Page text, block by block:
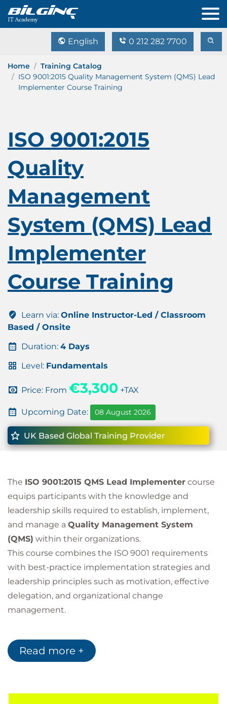
English 0 212 282 7700
Home
Training Catalog
ISO 9001:2015 Quality Management System (QMS) Lead
Implementer Course Training
ISO 9001:2015
Quality
Management
System (QMS) Lead
Implementer
Course Training
Learn via: Online Instructor-Led / Classroom
Based / Onsite
Duration: 4 Days
Level: Fundamentals
Price: From €3,300 +TAX
Upcoming Date: 08 August 2026
UK Based Global Training Provider
The ISO 9001:2015 QMS Lead Implementer course
equips participants with the knowledge and
leadership skills required to establish, implement,
and manage a Quality Management System
(QMS) within their organizations.
This course combines the ISO 9001 requirements
with best-practice implementation strategies and
leadership principles such as motivation, effective
delegation, and organizational change
management.
Why Choose This
Course?
Read more +